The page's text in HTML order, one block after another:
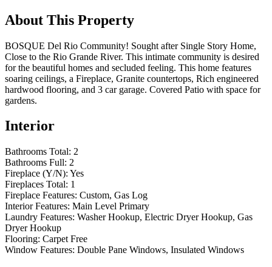
About This Property
BOSQUE Del Rio Community! Sought after Single Story Home,
Close to the Rio Grande River. This intimate community is desired
for the beautiful homes and secluded feeling. This home features
soaring ceilings, a Fireplace, Granite countertops, Rich engineered
hardwood flooring, and 3 car garage. Covered Patio with space for
gardens.
Interior
Bathrooms Total: 2
Bathrooms Full: 2
Fireplace (Y/N): Yes
Fireplaces Total: 1
Fireplace Features: Custom, Gas Log
Interior Features: Main Level Primary
Laundry Features: Washer Hookup, Electric Dryer Hookup, Gas
Dryer Hookup
Flooring: Carpet Free
Window Features: Double Pane Windows, Insulated Windows